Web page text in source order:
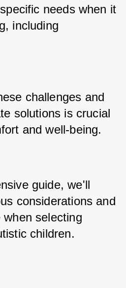
needs when it
including
challenges and
solutions is crucial
and well-being.
guide, we'll
considerations and
selecting
children.